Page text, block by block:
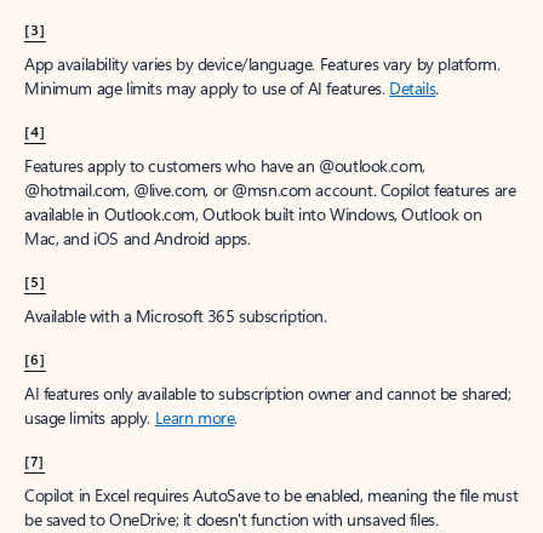
[3]
App availability varies by device/language. Features vary by platform.
Minimum age limits may apply to use of AI features. Details.
[4]
Features apply to customers who have an @outlook.com,
@hotmail.com, @live.com, or @msn.com account. Copilot features are
available in Outlook.com, Outlook built into Windows, Outlook on
Mac, and iOS and Android apps.
[5]
Available with a Microsoft 365 subscription.
[6]
AI features only available to subscription owner and cannot be shared;
usage limits apply. Learn more.
[7]
Copilot in Excel requires AutoSave to be enabled, meaning the file must
be saved to OneDrive; it doesn't function with unsaved files.